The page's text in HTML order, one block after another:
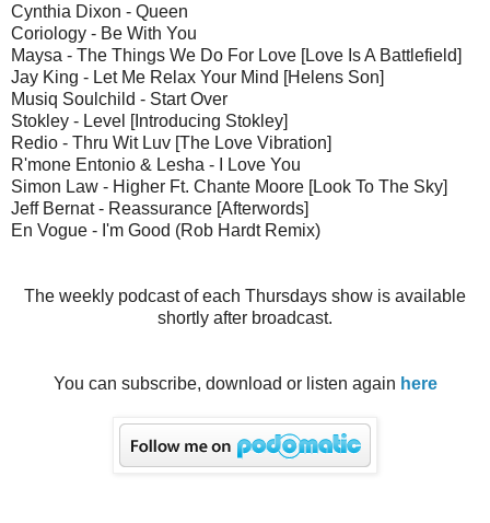
Cynthia Dixon - Queen
Coriology - Be With You
Maysa - The Things We Do For Love [Love Is A Battlefield]
Jay King - Let Me Relax Your Mind [Helens Son]
Musiq Soulchild - Start Over
Stokley - Level [Introducing Stokley]
Redio - Thru Wit Luv [The Love Vibration]
R'mone Entonio & Lesha - I Love You
Simon Law - Higher Ft. Chante Moore [Look To The Sky]
Jeff Bernat - Reassurance [Afterwords]
En Vogue - I'm Good (Rob Hardt Remix)
The weekly podcast of each Thursdays show is available
shortly after broadcast.
You can subscribe, download or listen again here